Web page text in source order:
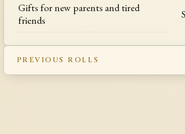
Gifts for new parents and tired
friends
PREVIOUS ROLLS